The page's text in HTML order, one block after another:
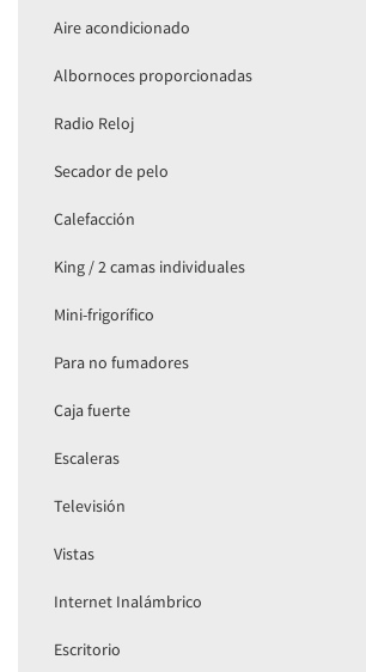
Aire acondicionado
Albornoces proporcionadas
Radio Reloj
Secador de pelo
Calefacción
King / 2 camas individuales
Mini-frigorífico
Para no fumadores
Caja fuerte
Escaleras
Televisión
Vistas
Internet Inalámbrico
Escritorio